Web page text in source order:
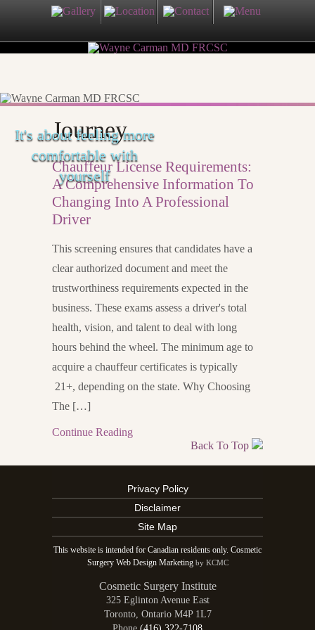
It's about feeling more
comfortable with
yourself
Journey
Chauffeur License Requirements:
A Comprehensive Information To
Changing Into A Professional
Driver
This screening ensures that candidates have a
clear authorized document and meet the
trustworthiness requirements expected in the
business. These exams assess a driver's total
health, vision, and talent to deal with long
hours behind the wheel. The minimum age to
acquire a chauffeur certificates is typically
21+, depending on the state. Why Choosing
The […]
Continue Reading
Back To Top
Privacy Policy
Disclaimer
Site Map
This website is intended for Canadian residents only. Cosmetic
Surgery Web Design Marketing by KCMC
Cosmetic Surgery Institute
325 Eglinton Avenue East
Toronto, Ontario M4P 1L7